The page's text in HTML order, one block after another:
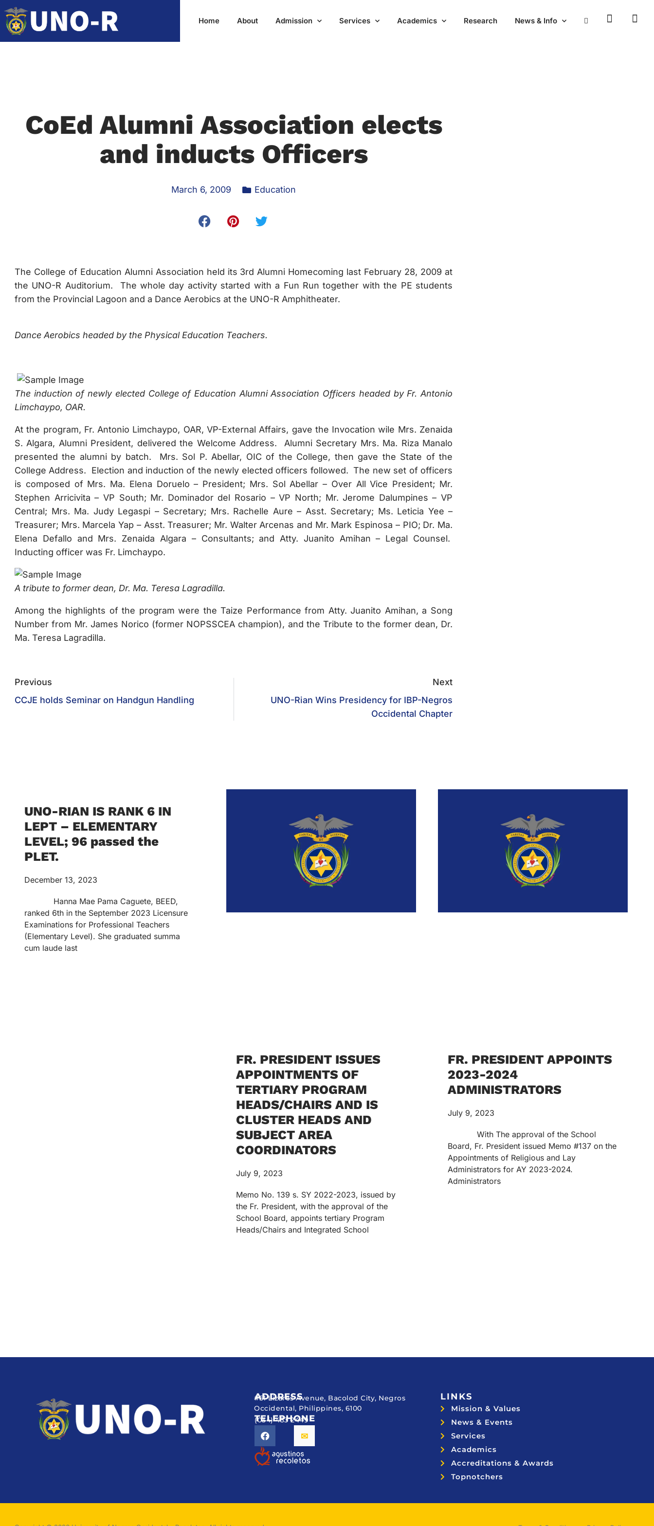
Home About Admission Services Academics Research News & Info
CoEd Alumni Association elects
and inducts Officers
March 6, 2009 Education
The College of Education Alumni Association held its 3rd Alumni Homecoming last February 28, 2009 at
the UNO-R Auditorium. The whole day activity started with a Fun Run together with the PE students
from the Provincial Lagoon and a Dance Aerobics at the UNO-R Amphitheater.
Dance Aerobics headed by the Physical Education Teachers.
The induction of newly elected College of Education Alumni Association Officers headed by Fr. Antonio
Limchaypo, OAR.
At the program, Fr. Antonio Limchaypo, OAR, VP-External Affairs, gave the Invocation wile Mrs. Zenaida
S. Algara, Alumni President, delivered the Welcome Address. Alumni Secretary Mrs. Ma. Riza Manalo
presented the alumni by batch. Mrs. Sol P. Abellar, OIC of the College, then gave the State of the
College Address. Election and induction of the newly elected officers followed. The new set of officers
is composed of Mrs. Ma. Elena Doruelo – President; Mrs. Sol Abellar – Over All Vice President; Mr.
Stephen Arricivita – VP South; Mr. Dominador del Rosario – VP North; Mr. Jerome Dalumpines – VP
Central; Mrs. Ma. Judy Legaspi – Secretary; Mrs. Rachelle Aure – Asst. Secretary; Ms. Leticia Yee –
Treasurer; Mrs. Marcela Yap – Asst. Treasurer; Mr. Walter Arcenas and Mr. Mark Espinosa – PIO; Dr. Ma.
Elena Defallo and Mrs. Zenaida Algara – Consultants; and Atty. Juanito Amihan – Legal Counsel.
Inducting officer was Fr. Limchaypo.
A tribute to former dean, Dr. Ma. Teresa Lagradilla.
Among the highlights of the program were the Taize Performance from Atty. Juanito Amihan, a Song
Number from Mr. James Norico (former NOPSSCEA champion), and the Tribute to the former dean, Dr.
Ma. Teresa Lagradilla.
Previous
CCJE holds Seminar on Handgun Handling
Next
UNO-Rian Wins Presidency for IBP-Negros
Occidental Chapter
UNO-RIAN IS RANK 6 IN
LEPT – ELEMENTARY
LEVEL; 96 passed the
PLET.
December 13, 2023
Hanna Mae Pama Caguete, BEED,
ranked 6th in the September 2023 Licensure
Examinations for Professional Teachers
(Elementary Level). She graduated summa
cum laude last
FR. PRESIDENT ISSUES
APPOINTMENTS OF
TERTIARY PROGRAM
HEADS/CHAIRS AND IS
CLUSTER HEADS AND
SUBJECT AREA
COORDINATORS
July 9, 2023
Memo No. 139 s. SY 2022-2023, issued by
the Fr. President, with the approval of the
School Board, appoints tertiary Program
Heads/Chairs and Integrated School
FR. PRESIDENT APPOINTS
2023-2024
ADMINISTRATORS
July 9, 2023
With The approval of the School
Board, Fr. President issued Memo #137 on the
Appointments of Religious and Lay
Administrators for AY 2023-2024.
Administrators
ADDRESS
#51 Lizares Avenue, Bacolod City, Negros
Occidental, Philippines, 6100
TELEPHONE
(034) 433 2449
LINKS
Mission & Values
News & Events
Services
Academics
Accreditations & Awards
Topnotchers